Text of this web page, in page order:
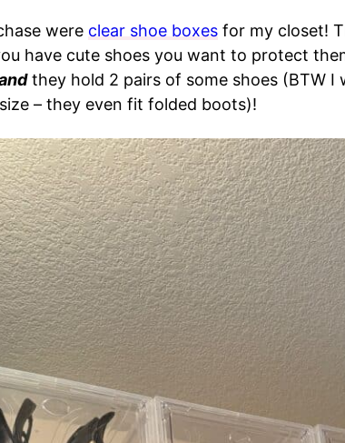
were clear shoe boxes for my closet!
have cute shoes you want to protect
they hold 2 pairs of some shoes (BTW I
– they even fit folded boots)!